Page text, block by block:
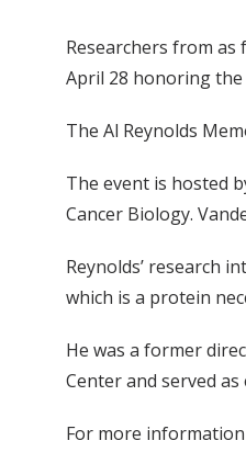
Researchers from
April 28 honoring
The Al Reynolds
The event is hosted
Cancer Biology.
Reynolds’ research
which is a protein
He was a former
Center and served
For more